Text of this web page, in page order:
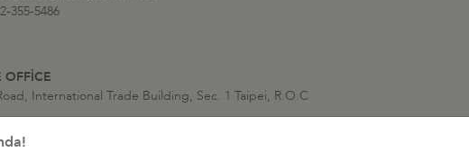
355-5486
OFFİCE
International Trade Building, Sec. 1 Taipei, R.O.C